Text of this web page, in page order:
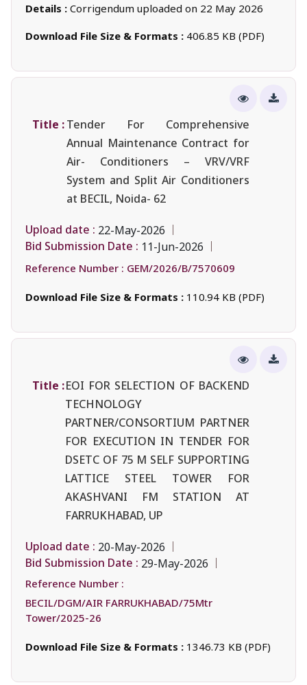
Details : Corrigendum uploaded on 22 May 2026
Download File Size & Formats : 406.85 KB (PDF)
Title :Tender For Comprehensive
Annual Maintenance Contract for
Air- Conditioners – VRV/VRF
System and Split Air Conditioners
at BECIL, Noida- 62
Upload date : 22-May-2026
Bid Submission Date : 11-Jun-2026
Reference Number : GEM/2026/B/7570609
Download File Size & Formats : 110.94 KB (PDF)
Title :EOI FOR SELECTION OF BACKEND
TECHNOLOGY
PARTNER/CONSORTIUM PARTNER
FOR EXECUTION IN TENDER FOR
DSETC OF 75 M SELF SUPPORTING
LATTICE STEEL TOWER FOR
AKASHVANI FM STATION AT
FARRUKHABAD, UP
Upload date : 20-May-2026
Bid Submission Date : 29-May-2026
Reference Number :
BECIL/DGM/AIR FARRUKHABAD/75Mtr
Tower/2025-26
Download File Size & Formats : 1346.73 KB (PDF)